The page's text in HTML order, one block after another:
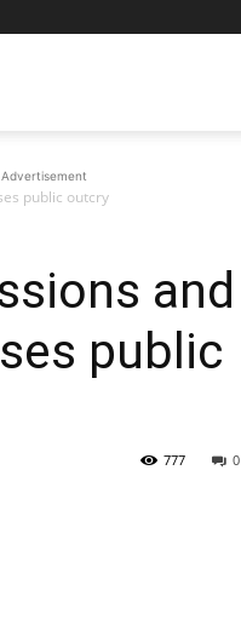
Advertisement
public outcry
and
public
0
777